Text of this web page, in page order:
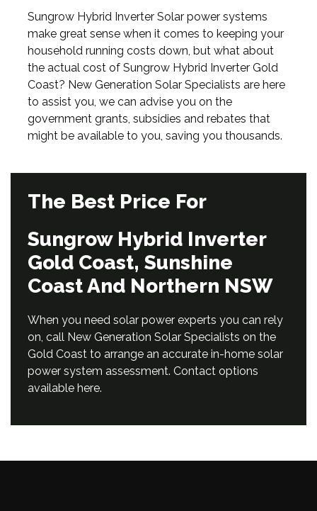
Sungrow Hybrid Inverter Solar power systems
make great sense when it comes to keeping your
household running costs down, but what about
the actual cost of Sungrow Hybrid Inverter Gold
Coast? New Generation Solar Specialists are here
to assist you, we can advise you on the
government grants, subsidies and rebates that
might be available to you, saving you thousands.
The Best Price For
Sungrow Hybrid Inverter
Gold Coast, Sunshine
Coast And Northern NSW
When you need solar power experts you can rely
on, call New Generation Solar Specialists on the
Gold Coast to arrange an accurate in-home solar
power system assessment. Contact options
available here.